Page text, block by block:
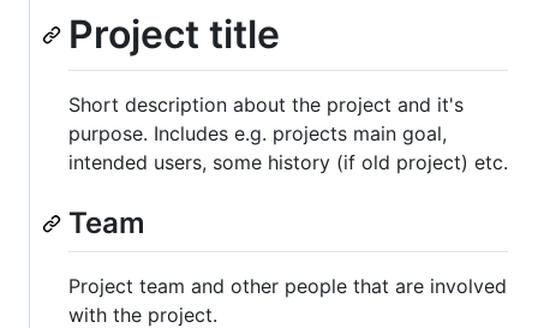
Project title
Short description about the project and it's
purpose. Includes e.g. projects main goal,
intended users, some history (if old project) etc.
Team
Project team and other people that are involved
with the project.